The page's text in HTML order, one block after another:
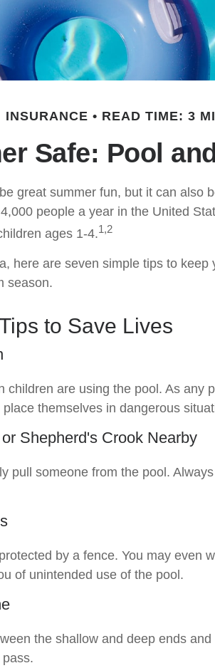
INSURANCE READ TIME: 3
Safe: Pool
great summer fun, but it can also
people a year in the United
ages 1-4.1,2
here are seven simple tips to keep
season.
to Save Lives
children are using the pool. As any
themselves in dangerous
Shepherd's Crook Nearby
pull someone from the pool.
by a fence. You may even
of unintended use of the pool.
the shallow and deep ends